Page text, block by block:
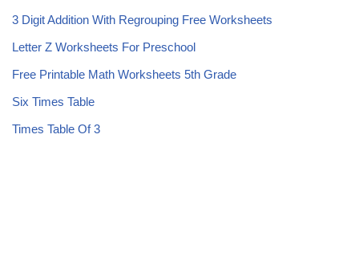
3 Digit Addition With Regrouping Free Worksheets
Letter Z Worksheets For Preschool
Free Printable Math Worksheets 5th Grade
Six Times Table
Times Table Of 3